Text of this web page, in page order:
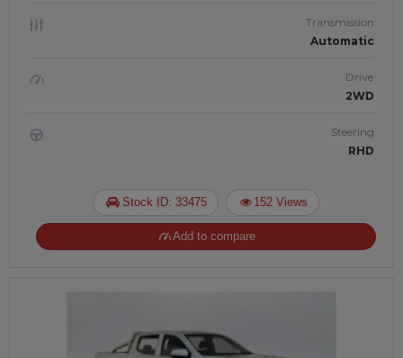
Transmission
Automatic
Drive
2WD
Steering
RHD
Stock ID: 33475 152 Views
Add to compare